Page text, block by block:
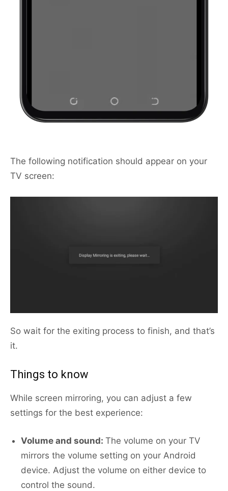
The following notification should appear on your
TV screen:
So wait for the exiting process to finish, and that’s
it.
Things to know
While screen mirroring, you can adjust a few
settings for the best experience:
Volume and sound: The volume on your TV
mirrors the volume setting on your Android
device. Adjust the volume on either device to
control the sound.